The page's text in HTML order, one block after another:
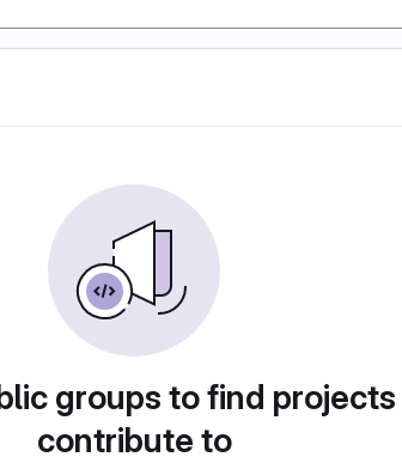
groups to find
contribute to